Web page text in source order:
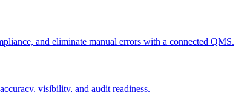
and eliminate manual errors with a connected QMS.
visibility, and audit readiness.